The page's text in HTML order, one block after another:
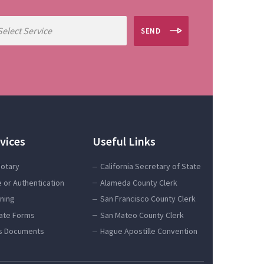
SEND
or Authentication
Forms
Documents
Useful Links
California Secretary of State
Alameda County Clerk
San Francisco County Clerk
San Mateo County Clerk
Hague Apostille Convention